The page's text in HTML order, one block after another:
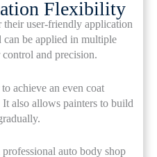
Flexibility
their user-friendly application
be applied in multiple
and precision.
achieve an even coat
also allows painters to build
auto body shop